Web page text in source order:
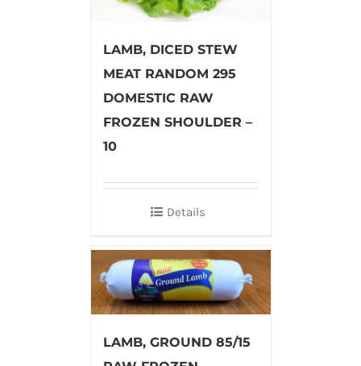
LAMB, DICED STEW
MEAT RANDOM 295
DOMESTIC RAW
FROZEN SHOULDER –
10
Details
LAMB, GROUND 85/15